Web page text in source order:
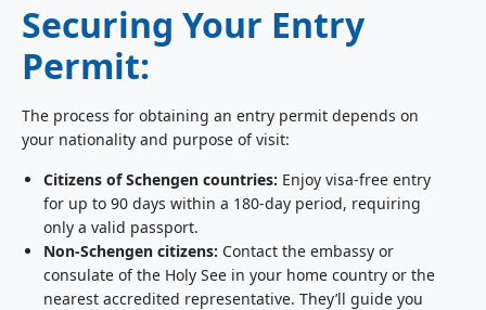
Securing Your Entry
Permit:
The process for obtaining an entry permit depends on
your nationality and purpose of visit:
Citizens of Schengen countries: Enjoy visa-free entry
for up to 90 days within a 180-day period, requiring
only a valid passport.
Non-Schengen citizens: Contact the embassy or
consulate of the Holy See in your home country or the
nearest accredited representative. They’ll guide you